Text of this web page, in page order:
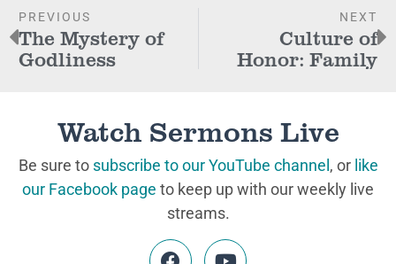
PREVIOUS
The Mystery of
Godliness
NEXT
Culture of
Honor: Family
Watch Sermons Live
Be sure to subscribe to our YouTube channel , or like
our Facebook page to keep up with our weekly live
streams.